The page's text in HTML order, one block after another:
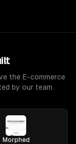
the E-commerce
by our team.
Morphed